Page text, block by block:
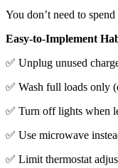
You don’t need to
Easy-to-Implement
✅ Unplug unused
✅ Wash full loads only
✅ Turn off lights when
✅ Use microwave
✅ Limit thermostat